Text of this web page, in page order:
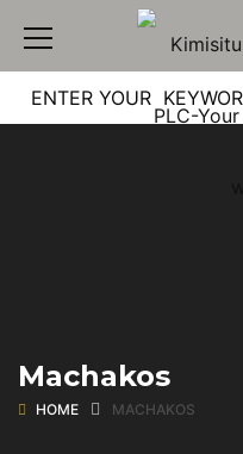
Machakos
HOME MACHAKOS